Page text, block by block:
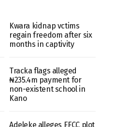
Kwara kidnap vctims
regain freedom after six
months in captivity
Tracka flags alleged
₦235.4m payment for
non-existent school in
Kano
Adeleke alleges EFCC plot